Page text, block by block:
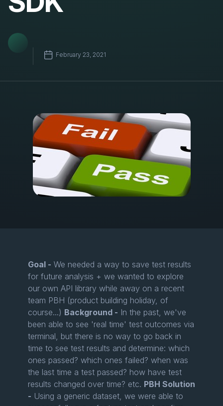
February 23, 2021
Goal - We needed a way to save test results
for future analysis + we wanted to explore
our own API library while away on a recent
team PBH (product building holiday, of
course...) Background - In the past, we've
been able to see 'real time' test outcomes via
terminal, but there is no way to go back in
time to see test results and determine: which
ones passed? which ones failed? when was
the last time a test passed? how have test
results changed over time? etc. PBH Solution
- Using a generic dataset, we were able to